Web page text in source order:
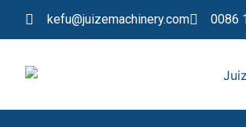
kefu@juizemachinery.com 0086